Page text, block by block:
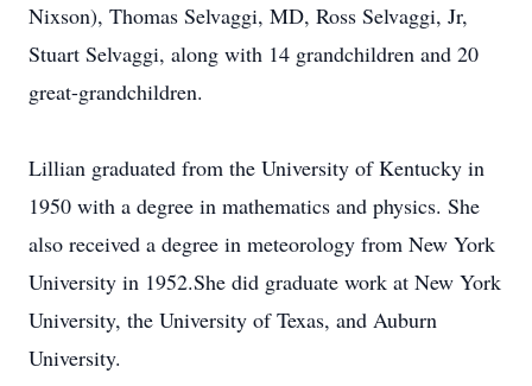
Nixson), Thomas Selvaggi, MD, Ross Selvaggi, Jr,
Stuart Selvaggi, along with 14 grandchildren and 20
great-grandchildren.
Lillian graduated from the University of Kentucky in
1950 with a degree in mathematics and physics. She
also received a degree in meteorology from New York
University in 1952.She did graduate work at New York
University, the University of Texas, and Auburn
University.